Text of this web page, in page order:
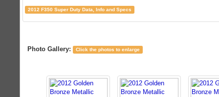
2012 F350 Super Duty Data, Info and Specs
Photo Gallery: Click the photos to enlarge